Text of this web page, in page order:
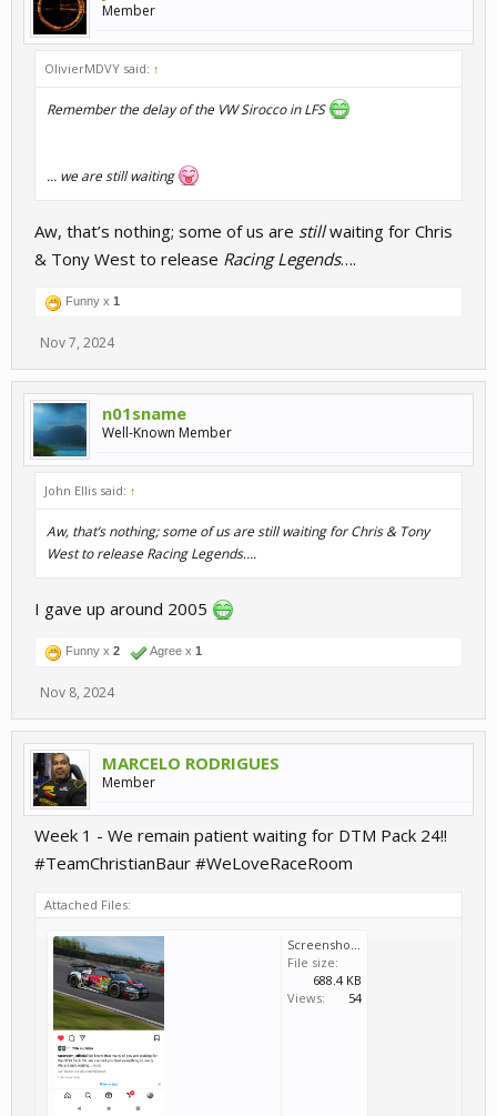
Member
OlivierMDVY said: ↑
Remember the delay of the VW Sirocco in LFS
... we are still waiting
Aw, that’s nothing; some of us are stillwaiting for Chris
& Tony West to release Racing Legends….
Funny x 1
Nov 7, 2024
n01sname
Well-Known Member
John Ellis said: ↑
Aw, that’s nothing; some of us arestillwaiting for Chris & Tony
West to releaseRacing Legends….
I gave up around 2005
Funny x 2 Agree x 1
Nov 8, 2024
MARCELO RODRIGUES
Member
Week 1 - We remain patient waiting for DTM Pack 24!!
#TeamChristianBaur #WeLoveRaceRoom
Attached Files:
Screenshot_20241111-071538.png
File size:
688.4 KB
Views:
54